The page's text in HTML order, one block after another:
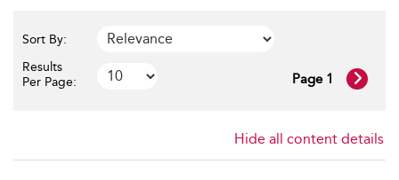
Sort By:
Results
Per Page:
Page 1
Hide all content details